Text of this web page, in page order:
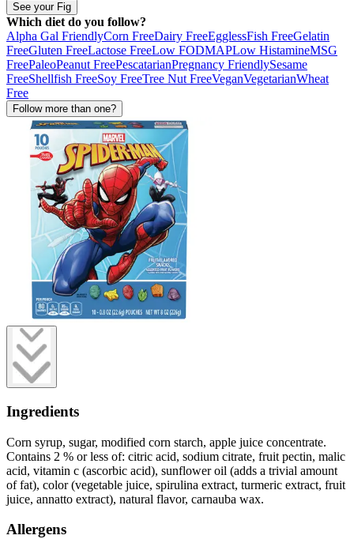
See your Fig
Which diet do you follow?
Alpha Gal FriendlyCorn FreeDairy FreeEgglessFish FreeGelatin
FreeGluten FreeLactose FreeLow FODMAPLow HistamineMSG
FreePaleoPeanut FreePescatarianPregnancy FriendlySesame
FreeShellfish FreeSoy FreeTree Nut FreeVeganVegetarianWheat
Free
Follow more than one?
Ingredients
Corn syrup, sugar, modified corn starch, apple juice concentrate.
Contains 2 % or less of: citric acid, sodium citrate, fruit pectin, malic
acid, vitamin c (ascorbic acid), sunflower oil (adds a trivial amount
of fat), color (vegetable juice, spirulina extract, turmeric extract, fruit
juice, annatto extract), natural flavor, carnauba wax.
Allergens